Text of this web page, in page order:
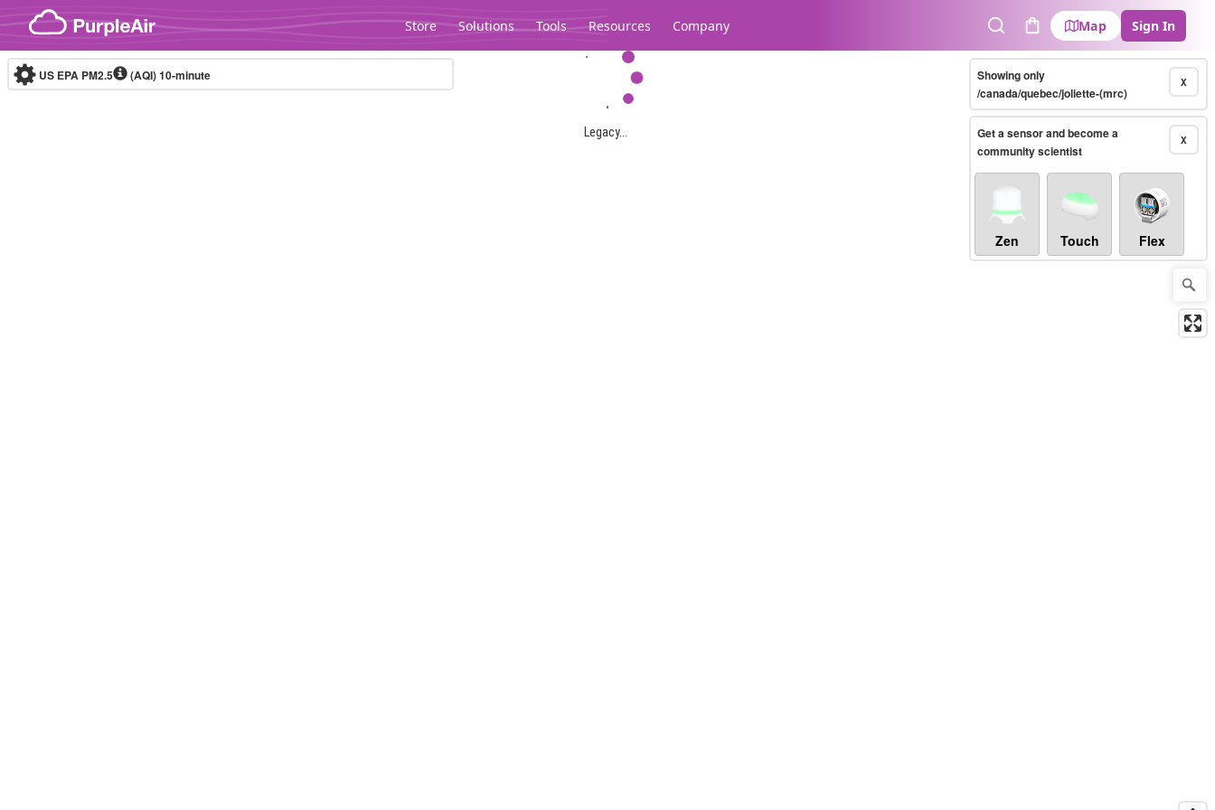
Skip to content
Store Solutions Tools Resources Company
SearchCart
Map Sign In
Legacy...
US EPA PM2.5 (AQI)10-minute X
Showing only
/canada/quebec/joliette-(mrc)
X
Get a sensor and become a
community scientist
Zen Touch Flex